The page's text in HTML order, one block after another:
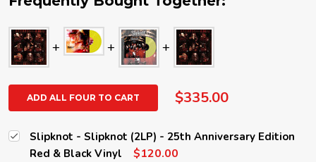
ADD ALL FOUR TO CART $335.00
Slipknot - Slipknot (2LP) - 25th Anniversary Edition
Red & Black Vinyl
$120.00